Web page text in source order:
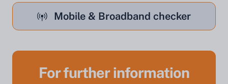
Mobile & Broadband checker
For further information